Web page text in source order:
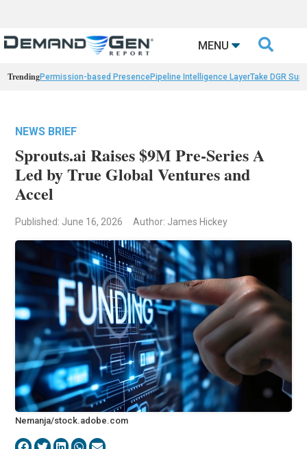
MENU 
TrendingPermission-based PresencePipeline Intelligence LayerTake DGR
NEWS BRIEF
Sprouts.ai Raises $9M Pre-Series A
Led by True Global Ventures and
Accel
Published: June 16, 2026 Author: James Hickey
Nemanja/stock.adobe.com